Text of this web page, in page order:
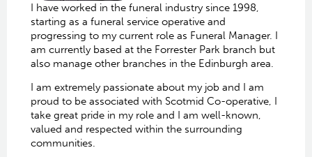
I have worked in the funeral industry since 1998,
starting as a funeral service operative and
progressing to my current role as Funeral Manager. I
am currently based at the Forrester Park branch but
also manage other branches in the Edinburgh area.
I am extremely passionate about my job and I am
proud to be associated with Scotmid Co-operative, I
take great pride in my role and I am well-known,
valued and respected within the surrounding
communities.